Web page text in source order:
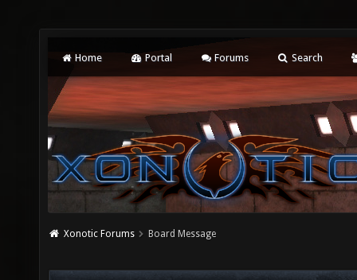
Home Portal Forums Search
Xonotic Forums Board Message